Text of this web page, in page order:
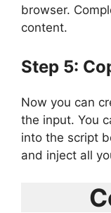
browser.
content.
Step 5:
Now you can
the input. You
into the script
and inject all